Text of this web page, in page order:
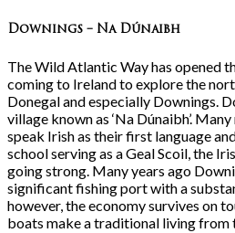
Downings – Na Dúnaibh
The Wild Atlantic Way has opened
coming to Ireland to explore the
Donegal and especially Downings.
village known as ‘Na Dúnaibh’.
speak Irish as their first language
school serving as a Geal Scoil, the
going strong. Many years ago
significant fishing port with a
however, the economy survives on
boats make a traditional living from